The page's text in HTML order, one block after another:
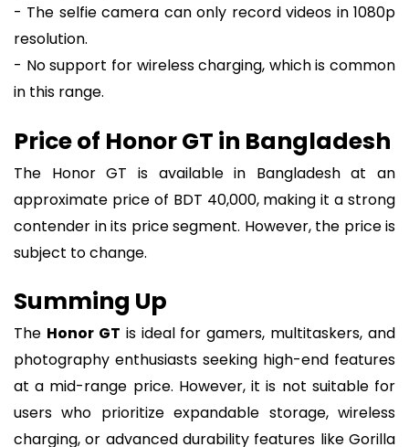
- The selfie camera can only record videos in 1080p
resolution.
- No support for wireless charging, which is common
in this range.
Price of Honor GT in Bangladesh
The Honor GT is available in Bangladesh at an
approximate price of BDT 40,000, making it a strong
contender in its price segment. However, the price is
subject to change.
Summing Up
The Honor GT is ideal for gamers, multitaskers, and
photography enthusiasts seeking high-end features
at a mid-range price. However, it is not suitable for
users who prioritize expandable storage, wireless
charging, or advanced durability features like Gorilla